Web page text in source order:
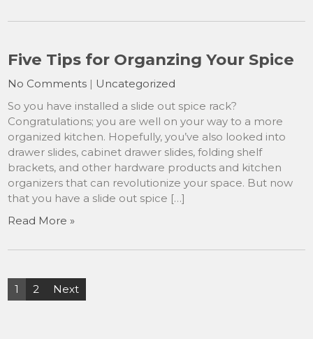
Five Tips for Organzing Your Spice
No Comments | Uncategorized
So you have installed a slide out spice rack?
Congratulations; you are well on your way to a more
organized kitchen. Hopefully, you’ve also looked into
drawer slides, cabinet drawer slides, folding shelf
brackets, and other hardware products and kitchen
organizers that can revolutionize your space. But now
that you have a slide out spice […]
Read More »
Posts
pagination
1 2 Next